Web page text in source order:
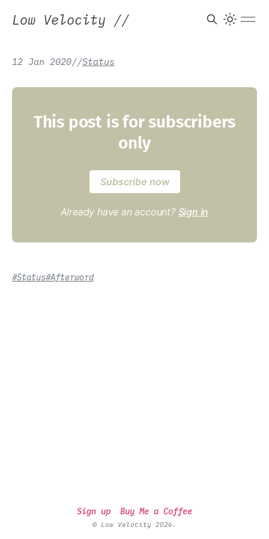
Low Velocity //
12 Jan 2020//Status
This post is for subscribers
only
Subscribe now
Already have an account? Sign in
#Status#Afterword
Sign up Buy Me a Coffee
© Low Velocity 2026.